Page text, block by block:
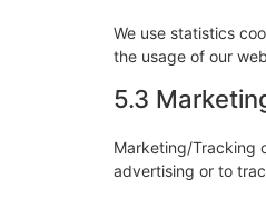
We use statistics
the usage of our
5.3
Marketing/Tracking
advertising or to